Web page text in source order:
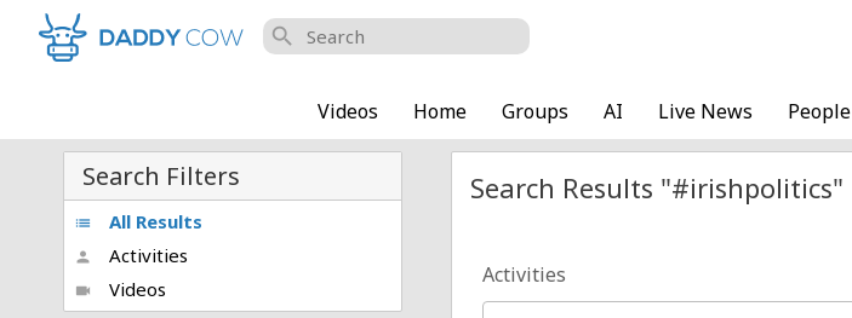
search
Videos Home Groups AI Live News People
Search Filters
list All Results
person Activities
videocam Videos
Search Results "#irishpolitics"
Activities